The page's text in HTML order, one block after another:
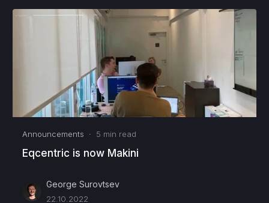
Announcements · 5 min read
Eqcentric is now Makini
George Surovtsev
22.10.2022